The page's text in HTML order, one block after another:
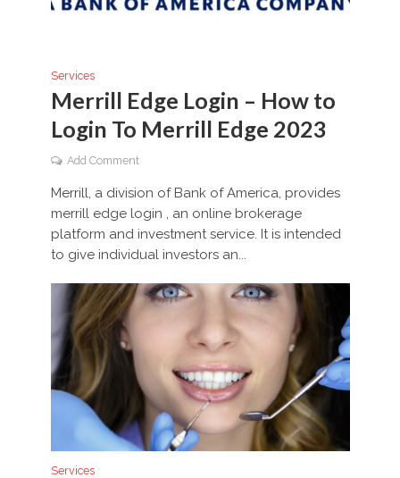
Services
Merrill Edge Login – How to
Login To Merrill Edge 2023
Add Comment
Merrill, a division of Bank of America, provides
merrill edge login , an online brokerage
platform and investment service. It is intended
to give individual investors an...
Services